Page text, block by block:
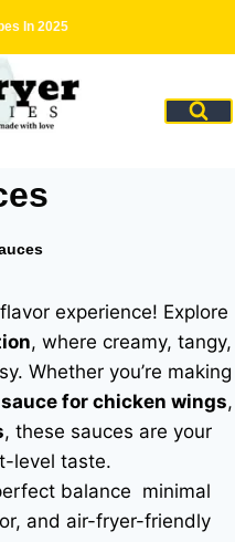
In 2025
experience! Explore
, where creamy, tangy,
Whether you’re making
for chicken wings,
, these sauces are your
level taste.
balance minimal
and air-fryer-friendly